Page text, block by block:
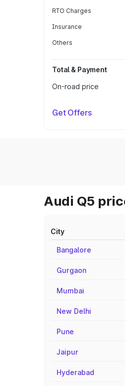
RTO Charges
Insurance
Others
Total & Payment
On-road price
Get Offers
Audi Q5
City
Bangalore
Gurgaon
Mumbai
New Delhi
Pune
Jaipur
Hyderabad